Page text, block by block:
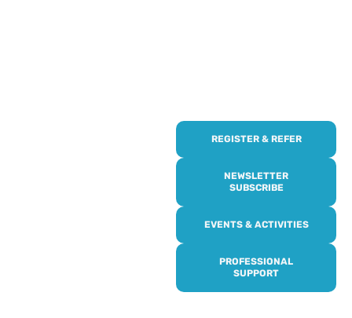
REGISTER & REFER
NEWSLETTER
SUBSCRIBE
EVENTS & ACTIVITIES
PROFESSIONAL
SUPPORT